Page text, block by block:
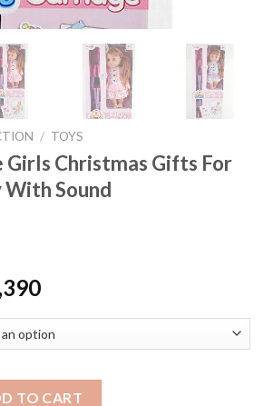
/ TOYS
Girls Christmas Gifts For
Sound
Current
is:
₨ 5,390.
TO CART